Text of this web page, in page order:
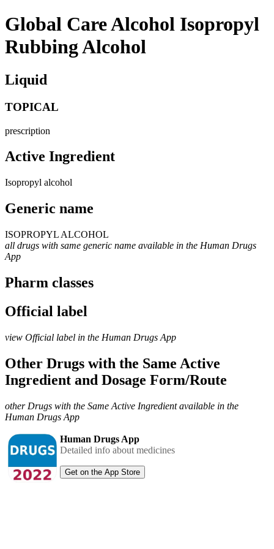
Global Care Alcohol Isopropyl
Rubbing Alcohol
Liquid
TOPICAL
prescription
Active Ingredient
Isopropyl alcohol
Generic name
ISOPROPYL ALCOHOL
all drugs with same generic name available in the Human Drugs
App
Pharm classes
Official label
view Official label in the Human Drugs App
Other Drugs with the Same Active
Ingredient and Dosage Form/Route
other Drugs with the Same Active Ingredient available in the
Human Drugs App
Human Drugs App
Detailed info about medicines
Get on the App Store